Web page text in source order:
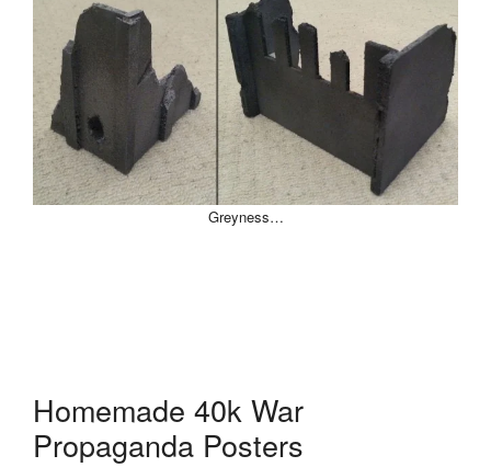
Greyness…
Homemade 40k War
Propaganda Posters